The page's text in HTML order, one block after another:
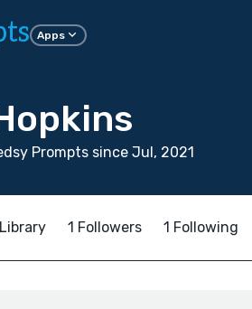
Apps
Prompts since Jul, 2021
Library 1 Followers 1 Following